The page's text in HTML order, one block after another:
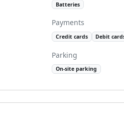
Batteries
Payments
Credit cards Debit
Parking
On-site parking